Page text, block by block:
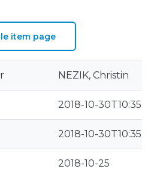
item page
NEZIK, Christin
2018-10-
2018-10-
2018-10-25